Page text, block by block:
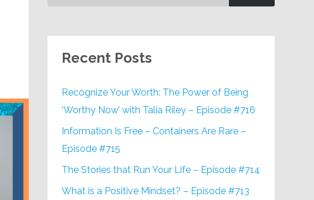
Recent Posts
Recognize Your Worth: The Power of Being
‘Worthy Now’ with Talia Riley – Episode #716
Information Is Free – Containers Are Rare –
Episode #715
The Stories that Run Your Life – Episode #714
What is a Positive Mindset? – Episode #713